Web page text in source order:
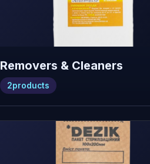
Removers & Cleaners
2products